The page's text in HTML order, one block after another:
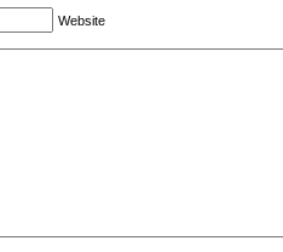
Website